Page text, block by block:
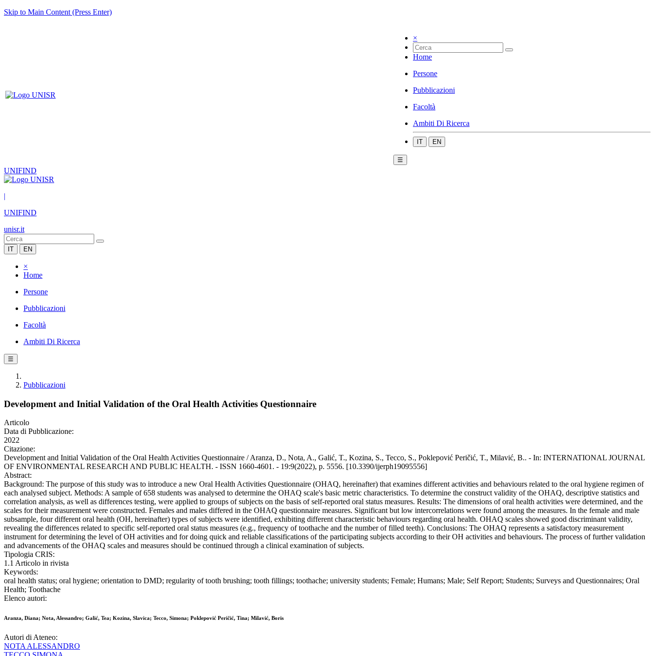
Skip to Main Content (Press Enter)
×
Home
Persone
Pubblicazioni
Facoltà
Ambiti Di Ricerca
IT EN
☰
UNIFIND
|
UNIFIND
unisr.it
IT EN
×
Home
Persone
Pubblicazioni
Facoltà
Ambiti Di Ricerca
☰
Pubblicazioni
Development and Initial Validation of the Oral Health Activities Questionnaire
Articolo
Data di Pubblicazione:
2022
Citazione:
Development and Initial Validation of the Oral Health Activities Questionnaire / Aranza, D., Nota, A., Galić, T., Kozina, S., Tecco, S., Poklepović Peričić, T., Milavić, B.. - In: INTERNATIONAL JOURNAL
OF ENVIRONMENTAL RESEARCH AND PUBLIC HEALTH. - ISSN 1660-4601. - 19:9(2022), p. 5556. [10.3390/ijerph19095556]
Abstract:
Background: The purpose of this study was to introduce a new Oral Health Activities Questionnaire (OHAQ, hereinafter) that examines different activities and behaviours related to the oral hygiene regimen of
each analysed subject. Methods: A sample of 658 students was analysed to determine the OHAQ scale's basic metric characteristics. To determine the construct validity of the OHAQ, descriptive statistics and
correlation analysis, as well as differences testing, were applied to groups of subjects on the basis of self-reported oral status measures. Results: The dimensions of oral health activities were determined, and the
scales for their measurement were constructed. Females and males differed in the OHAQ questionnaire measures. Significant but low intercorrelations were found among the measures. In the female and male
subsample, four different oral health (OH, hereinafter) types of subjects were identified, exhibiting different characteristic behaviours regarding oral health. OHAQ scales showed good discriminant validity,
revealing the differences related to specific self-reported oral status measures (e.g., frequency of toothache and the number of filled teeth). Conclusions: The OHAQ represents a satisfactory measurement
instrument for determining the level of OH activities and for doing quick and reliable classifications of the participating subjects according to their OH activities and behaviours. The process of further validation
and advancements of the OHAQ scales and measures should be continued through a clinical examination of subjects.
Tipologia CRIS:
1.1 Articolo in rivista
Keywords:
oral health status; oral hygiene; orientation to DMD; regularity of tooth brushing; tooth fillings; toothache; university students; Female; Humans; Male; Self Report; Students; Surveys and Questionnaires; Oral
Health; Toothache
Elenco autori:
Aranza, Diana; Nota, Alessandro; Galić, Tea; Kozina, Slavica; Tecco, Simona; Poklepović Peričić, Tina; Milavić, Boris
Autori di Ateneo:
NOTA ALESSANDRO